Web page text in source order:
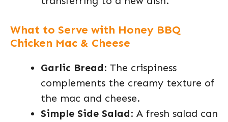
What to Serve with Honey BBQ
Chicken Mac & Cheese
Garlic Bread: The crispiness
complements the creamy texture of
the mac and cheese.
Simple Side Salad: A fresh salad can